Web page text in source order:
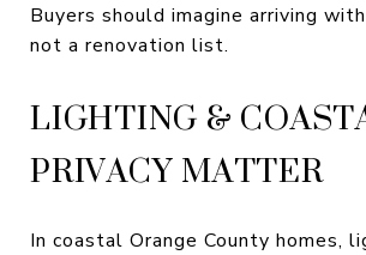
Buyers should imagine arriving
not a renovation list.
LIGHTING &
PRIVACY MATTER
In coastal Orange County homes,